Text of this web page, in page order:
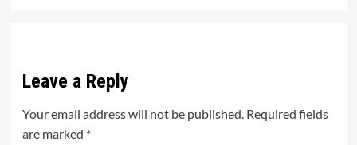
Leave a Reply
Your email address will not be published. Required fields
are marked *